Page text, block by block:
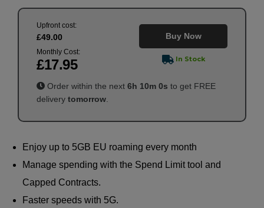
Enjoy up to 5GB EU roaming every month
Manage spending with the Spend Limit tool and
Capped Contracts.
Faster speeds with 5G.
Upfront cost:
£49.00
Monthly Cost:
£17.95
Buy Now
In Stock
Order within the next 6h 10m 0s to get FREE
delivery tomorrow